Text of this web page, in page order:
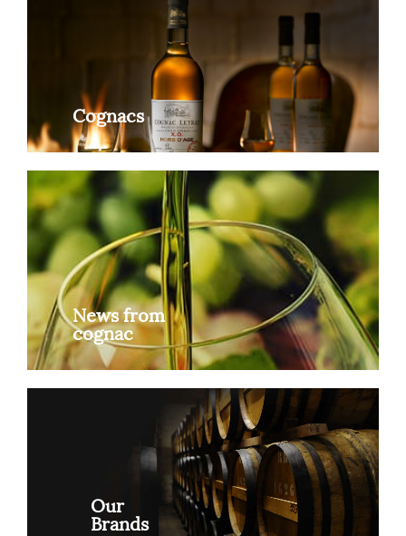
Cognacs
News from
cognac
Our
Brands